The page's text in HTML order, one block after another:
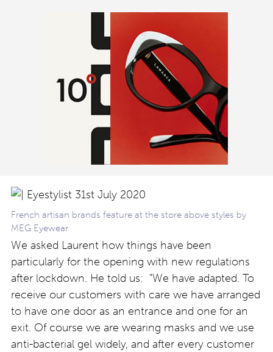
French artisan brands feature at the store above styles by
MEG Eyewear
We asked Laurent how things have been
particularly for the opening with new regulations
after lockdown. He told us: “We have adapted. To
receive our customers with care we have arranged
to have one door as an entrance and one for an
exit. Of course we are wearing masks and we use
anti-bacterial gel widely, and after every customer